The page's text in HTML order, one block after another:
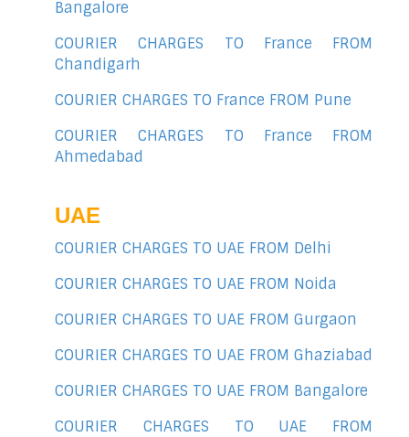
Bangalore
COURIER CHARGES TO France FROM
Chandigarh
COURIER CHARGES TO France FROM Pune
COURIER CHARGES TO France FROM
Ahmedabad
UAE
COURIER CHARGES TO UAE FROM Delhi
COURIER CHARGES TO UAE FROM Noida
COURIER CHARGES TO UAE FROM Gurgaon
COURIER CHARGES TO UAE FROM Ghaziabad
COURIER CHARGES TO UAE FROM Bangalore
COURIER CHARGES TO UAE FROM